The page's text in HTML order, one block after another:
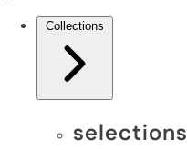
Collections
selections